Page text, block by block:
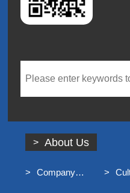
About Us
Company